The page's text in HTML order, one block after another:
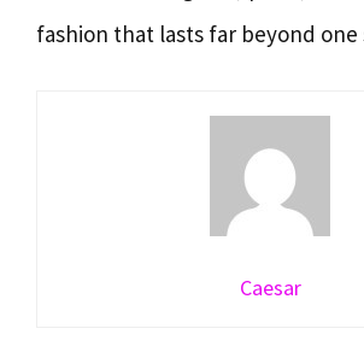
fashion that lasts far beyond one
Caesar